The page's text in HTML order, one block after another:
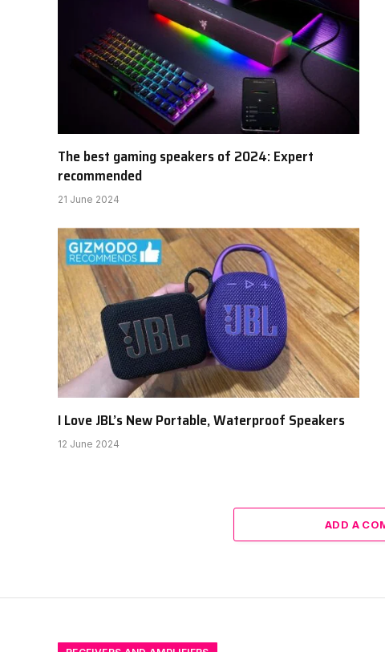
The best gaming speakers of 2024: Expert
recommended
21 June 2024
I Love JBL’s New Portable, Waterproof Speakers
12 June 2024
ADD A